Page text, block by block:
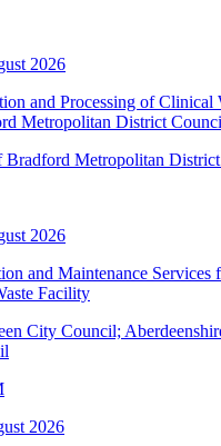
2026
and Processing of Clinical
Metropolitan District
Bradford Metropolitan
2026
and Maintenance Services
Facility
City Council;
2026